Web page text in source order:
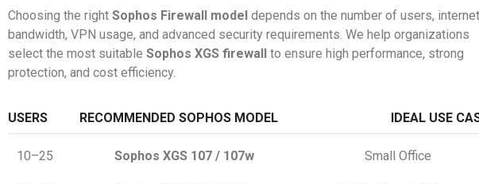
Choosing the right Sophos Firewall model depends on the number of users, internet
bandwidth, VPN usage, and advanced security requirements. We help organizations
select the most suitable Sophos XGS firewall
to ensure high performance, strong
protection, and cost efficiency.
USERS RECOMMENDED SOPHOS MODEL IDEAL USE
10–25 Sophos XGS 107 / 107w Small Office